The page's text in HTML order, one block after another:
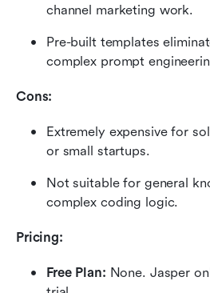
channel marketing work.
Pre-built templates
complex prompt
Cons:
Extremely expensive for
or small startups.
Not suitable for general
complex coding logic.
Pricing:
Free Plan: None. Jasper